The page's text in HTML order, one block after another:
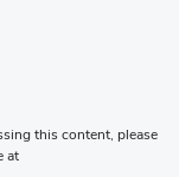
external
window)
this content, please
at